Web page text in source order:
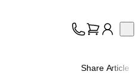
Share Article